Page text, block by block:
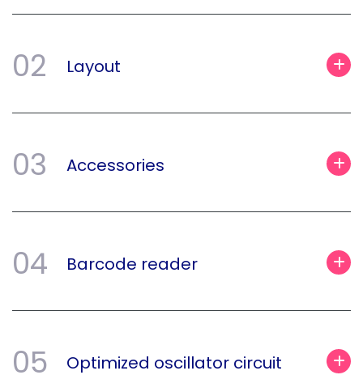
02 Layout
03 Accessories
04 Barcode reader
05 Optimized oscillator circuit